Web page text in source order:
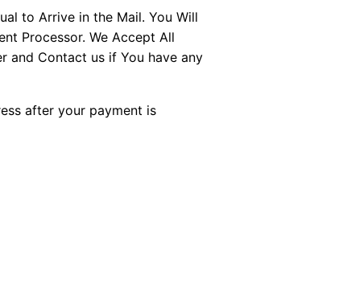
to Arrive in the Mail. You Will
Processor. We Accept All
and Contact us if You have any
after your payment is